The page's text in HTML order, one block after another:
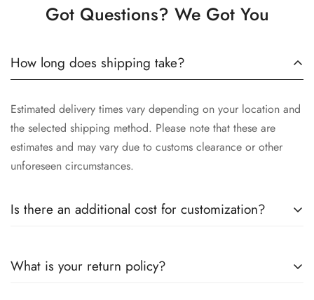
Got Questions? We Got You
How long does shipping take?
Estimated delivery times vary depending on your location and
the selected shipping method. Please note that these are
estimates and may vary due to customs clearance or other
unforeseen circumstances.
Is there an additional cost for customization?
complexity of your request, the materials selected, and the
What is your return policy?